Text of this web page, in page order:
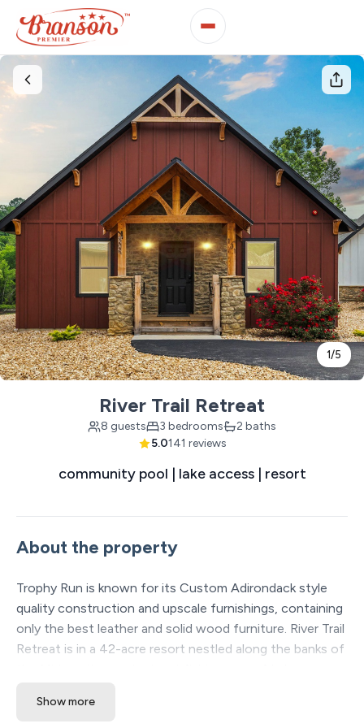
1/5
River Trail Retreat
8 guests 3 bedrooms
2 baths
5.0141 reviews
community pool | lake access | resort
About the property
Trophy Run is known for its Custom Adirondack style
quality construction and upscale furnishings, containing
only the best leather and solid wood furniture. River Trail
Retreat is in a 42-acre resort nestled along the banks of
13 miles of manicured hiking and biking trails along Table
Show more